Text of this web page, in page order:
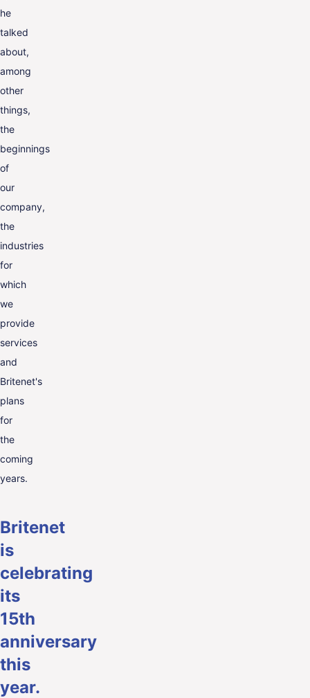
he
talked
about,
among
other
things,
the
beginnings
of
our
company,
the
industries
for
which
we
provide
services
and
Britenet's
plans
for
the
coming
years.
Britenet
is
celebrating
its
15th
anniversary
this
year.